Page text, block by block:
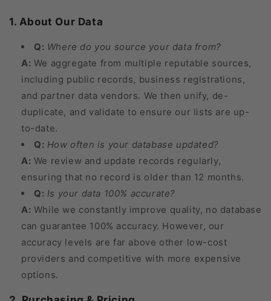
1. About Our Data
Q: Where do you source your data from?
A: We aggregate from multiple reputable sources,
including public records, business registrations,
and partner data vendors. We then unify, de-
duplicate, and validate to ensure our lists are up-
to-date.
Q: How often is your database updated?
A: We review and update records regularly,
ensuring that no record is older than 12 months.
Q: Is your data 100% accurate?
A: While we constantly improve quality, no database
can guarantee 100% accuracy. However, our
accuracy levels are far above other low-cost
providers and competitive with more expensive
options.